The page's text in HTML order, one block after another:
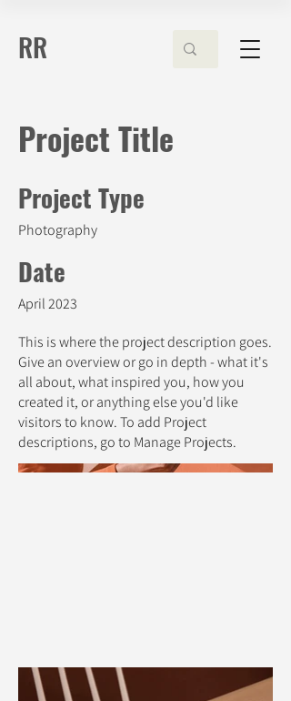
RR
Project Title
Project Type
Photography
Date
April 2023
This is where the project description goes.
Give an overview or go in depth - what it's
all about, what inspired you, how you
created it, or anything else you'd like
visitors to know. To add Project
descriptions, go to Manage Projects.